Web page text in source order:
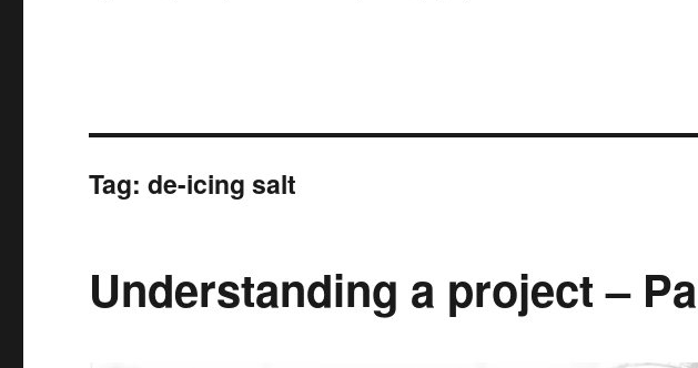
Tag:de-icing salt
Understanding a project –